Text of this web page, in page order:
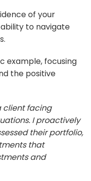
of your
to navigate
example, focusing
the positive
client facing
I proactively
their portfolio,
that
and